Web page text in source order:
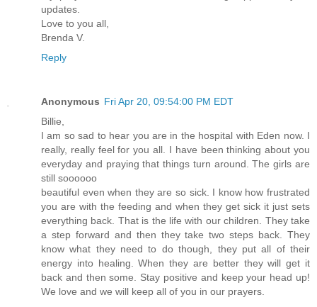
updates.
Love to you all,
Brenda V.
Reply
Anonymous Fri Apr 20, 09:54:00 PM EDT
Billie,
I am so sad to hear you are in the hospital with Eden now. I
really, really feel for you all. I have been thinking about you
everyday and praying that things turn around. The girls are
still soooooo
beautiful even when they are so sick. I know how frustrated
you are with the feeding and when they get sick it just sets
everything back. That is the life with our children. They take
a step forward and then they take two steps back. They
know what they need to do though, they put all of their
energy into healing. When they are better they will get it
back and then some. Stay positive and keep your head up!
We love and we will keep all of you in our prayers.